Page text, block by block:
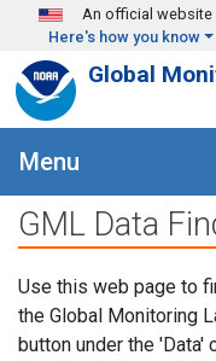
Skip to main content
An official website
Here's how you know
Global
Menu
GML Data
Use this web page to
the Global Monitoring
button under the 'Data'